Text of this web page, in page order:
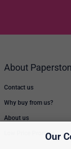
About
Contact us
Why buy from us?
About us
Low Price PromiseOur